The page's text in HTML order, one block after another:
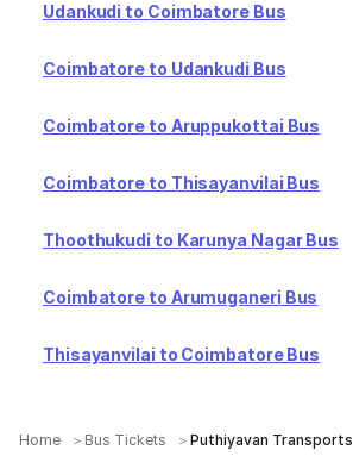
Udankudi to Coimbatore Bus
Coimbatore to Udankudi Bus
Coimbatore to Aruppukottai Bus
Coimbatore to Thisayanvilai Bus
Thoothukudi to Karunya Nagar Bus
Coimbatore to Arumuganeri Bus
Thisayanvilai to Coimbatore Bus
Home Bus Tickets Puthiyavan Transports